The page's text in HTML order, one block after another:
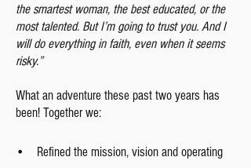
the smartest woman, the best educated, or the
most talented. But I’m going to trust you. And I
will do everything in faith, even when it seems
risky.”
What an adventure these past two years has
been! Together we:
• Refined the mission, vision and operating